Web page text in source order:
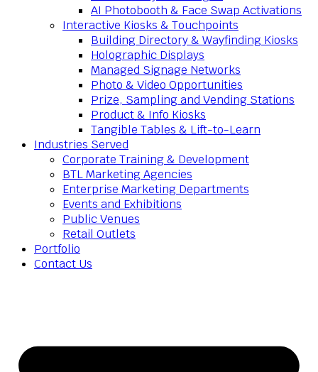
AI Photobooth & Face Swap Activations
Interactive Kiosks & Touchpoints
Building Directory & Wayfinding Kiosks
Holographic Displays
Managed Signage Networks
Photo & Video Opportunities
Prize, Sampling and Vending Stations
Product & Info Kiosks
Tangible Tables & Lift-to-Learn
Industries Served
Corporate Training & Development
BTL Marketing Agencies
Enterprise Marketing Departments
Events and Exhibitions
Public Venues
Retail Outlets
Portfolio
Contact Us